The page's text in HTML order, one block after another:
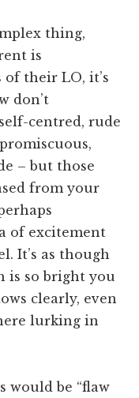
thing,
is
their LO, it’s
don’t
centred, rude
– but those
from your
of excitement
It’s as though
is so bright you
clearly, even
lurking in
would be “flaw